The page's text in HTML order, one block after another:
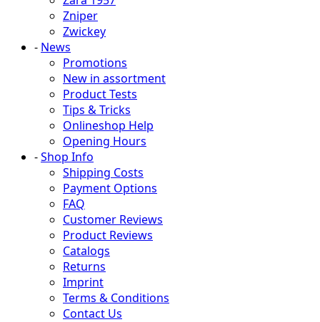
Zniper
Zwickey
- News
Promotions
New in assortment
Product Tests
Tips & Tricks
Onlineshop Help
Opening Hours
-Shop Info
Shipping Costs
Payment Options
FAQ
Customer Reviews
Product Reviews
Catalogs
Returns
Imprint
Terms & Conditions
Contact Us